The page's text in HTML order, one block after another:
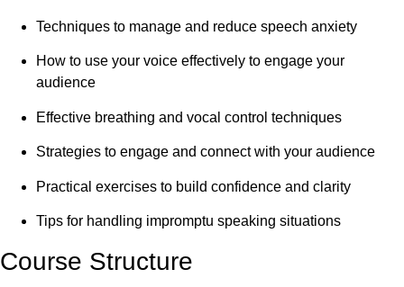
Techniques to manage and reduce speech anxiety
How to use your voice effectively to engage your
audience
Effective breathing and vocal control techniques
Strategies to engage and connect with your audience
Practical exercises to build confidence and clarity
Tips for handling impromptu speaking situations
Course Structure